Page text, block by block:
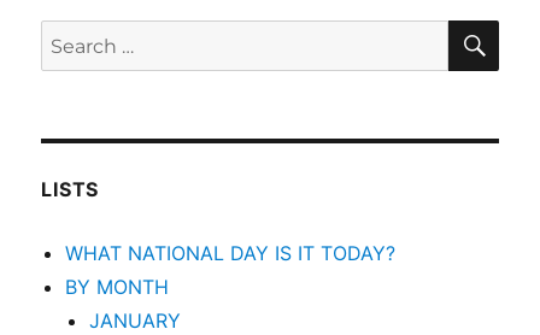
Search
for:
LISTS
WHAT NATIONAL DAY IS IT TODAY?
BY MONTH
JANUARY